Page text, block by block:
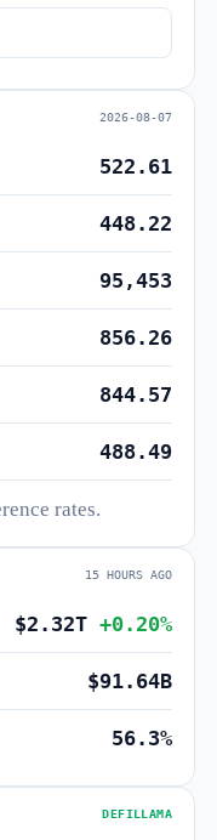
2026-08-07
522.61
448.22
95,453
856.26
844.57
488.49
rates.
15 HOURS AGO
$2.32T+0.20%
$91.64B
56.3%
DEFILLAMA